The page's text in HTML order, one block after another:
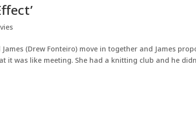
(Drew Fonteiro) move in together and James
it was like meeting. She had a knitting club and he